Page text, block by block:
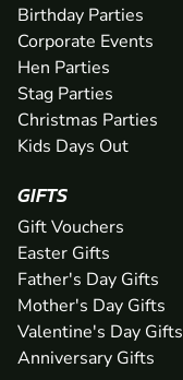
Birthday Parties
Corporate Events
Hen Parties
Stag Parties
Christmas Parties
Kids Days Out
GIFTS
Gift Vouchers
Easter Gifts
Father's Day Gifts
Mother's Day Gifts
Valentine's Day Gifts
Anniversary Gifts